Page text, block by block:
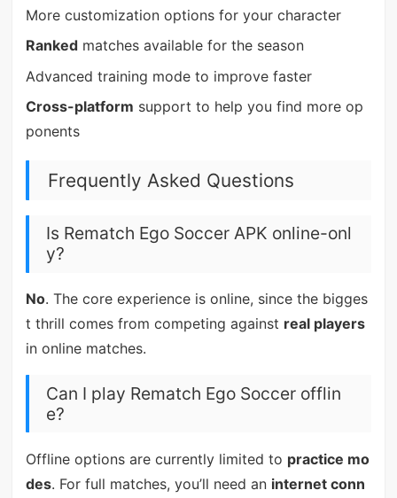
More customization options for your character
Rankedmatches available for the season
Advanced training mode to improve faster
Cross-platform support to help you find more op
ponents
Frequently Asked Questions
Is Rematch Ego Soccer APK online-onl
y?
No. The core experience is online, since the bigges
t thrill comes from competing against real players
in online matches.
Can I play Rematch Ego Soccer offlin
e?
Offline options are currently limited to practice mo
des. For full matches, you’ll need an internet conn